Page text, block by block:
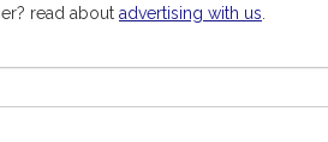
read about advertising with us.